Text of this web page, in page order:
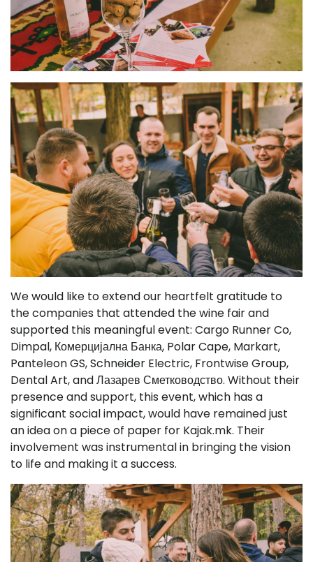
We would like to extend our heartfelt gratitude to
the companies that attended the wine fair and
supported this meaningful event: Cargo Runner Co,
Dimpal, Комерцијална Банка, Polar Cape, Markart,
Panteleon GS, Schneider Electric, Frontwise Group,
Dental Art, and Лазарев Сметководство. Without their
presence and support, this event, which has a
significant social impact, would have remained just
an idea on a piece of paper for Kajak.mk. Their
involvement was instrumental in bringing the vision
to life and making it a success.